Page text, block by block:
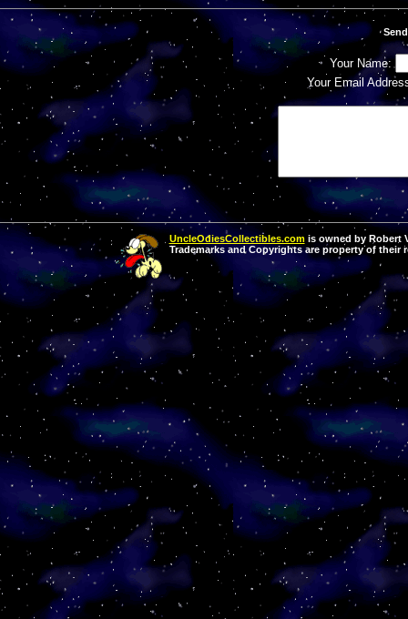
Your Name:
Your Email
UncleOdiesCollectibles.comis owned by Robert
Trademarks and Copyrights are property of their